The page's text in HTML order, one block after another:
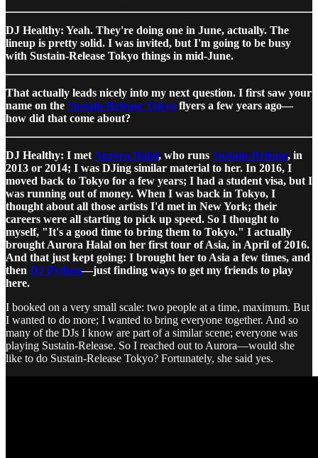
DJ Healthy: Yeah. They're doing one in June, actually. The
lineup is pretty solid. I was invited, but I'm going to be busy
with Sustain-Release Tokyo things in mid-June.
That actually leads nicely into my next question. I first saw your
name on the Sustain-Release Tokyo flyers a few years ago—
how did that come about?
DJ Healthy: I met Aurora Halal, who runs Sustain-Release, in
2013 or 2014; I was DJing similar material to her. In 2016, I
moved back to Tokyo for a few years; I had a student visa, but I
was running out of money. When I was back in Tokyo, I
thought about all those artists I'd met in New York; their
careers were all starting to pick up speed. So I thought to
myself, "It's a good time to bring them to Tokyo." I actually
brought Aurora Halal on her first tour of Asia, in April of 2016.
And that just kept going: I brought her to Asia a few times, and
then DJ Python—just finding ways to get my friends to play
here.
I booked on a very small scale: two people at a time, maximum. But
I wanted to do more; I wanted to bring everyone together. And so
many of the DJs I know are part of a similar scene; everyone was
playing Sustain-Release. So I reached out to Aurora—would she
like to do Sustain-Release Tokyo? Fortunately, she said yes.